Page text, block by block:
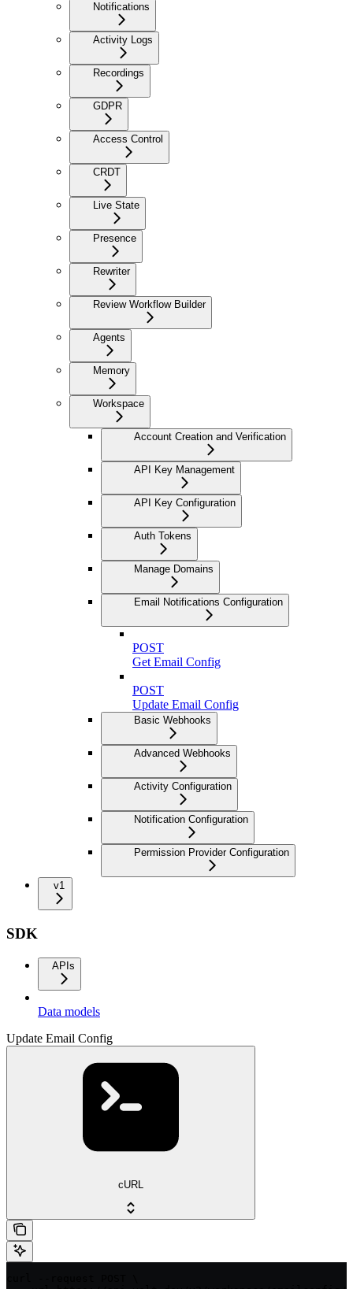
Notifications
Activity Logs
Recordings
GDPR
Access Control
CRDT
Live State
Presence
Rewriter
Review Workflow Builder
Agents
Memory
Workspace
Account Creation and Verification
API Key Management
API Key Configuration
Auth Tokens
Manage Domains
Email Notifications Configuration
POST
Get Email Config
POST
Update Email Config
Basic Webhooks
Advanced Webhooks
Activity Configuration
Notification Configuration
Permission Provider Configuration
v1
SDK
APIs
Data models
Update Email Config
cURL